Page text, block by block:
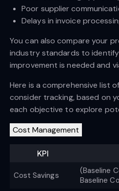
Poor supplier
Delays in invoice
You can also compare your
industry standards to
improvement is needed and
Here is a comprehensive list
consider tracking, based on
each objective to explore
Cost Management
KPI
Cost Savings
(Baseline
Baseline